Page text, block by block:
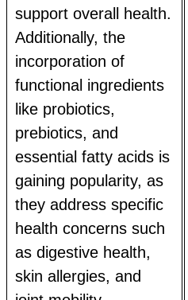
support overall health.
Additionally, the
incorporation of
functional ingredients
like probiotics,
prebiotics, and
essential fatty acids is
gaining popularity, as
they address specific
health concerns such
as digestive health,
skin allergies, and